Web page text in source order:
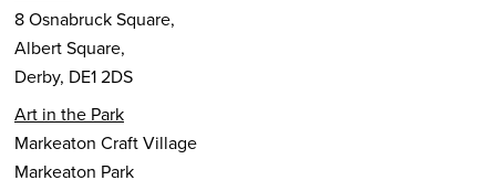
8 Osnabruck Square,
Albert Square,
Derby, DE1 2DS
Art in the Park
Markeaton Craft Village
Markeaton Park